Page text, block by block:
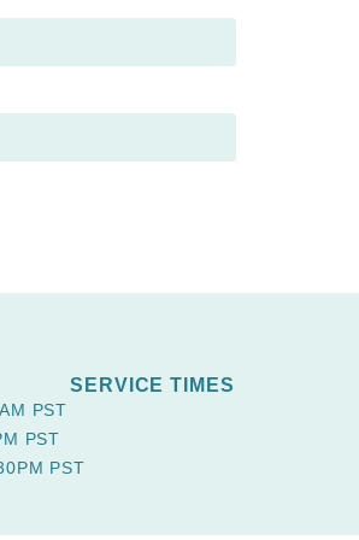
SERVICE TIMES
PST
PST
PST